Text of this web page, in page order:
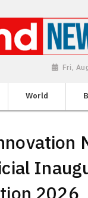
Fri,
World
2026